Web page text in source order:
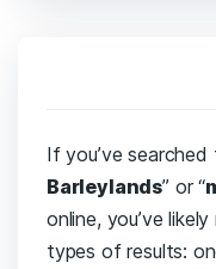
If you’ve searched
Barleylands” or “
online, you’ve
types of results: